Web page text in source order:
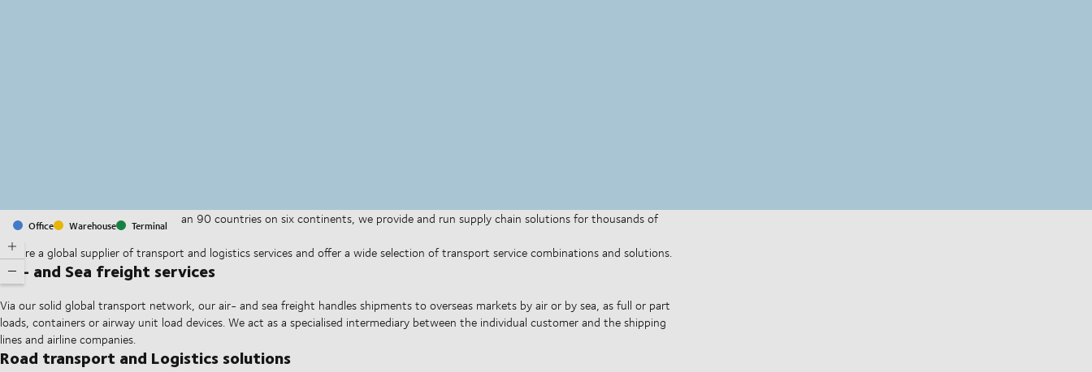
Office Warehouse Terminal
With offices and facilities in more than 90 countries on six continents, we provide and run supply chain solutions for thousands of
companies on a daily basis.
We are a global supplier of transport and logistics services and offer a wide selection of transport service combinations and solutions.
Air- and Sea freight services
Via our solid global transport network, our air- and sea freight handles shipments to overseas markets by air or by sea, as full or part
loads, containers or airway unit load devices. We act as a specialised intermediary between the individual customer and the shipping
lines and airline companies.
Road transport and Logistics solutions